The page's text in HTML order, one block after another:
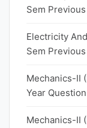
Sem
Electricity
Sem
Mechanics-II
Year
Mechanics-II